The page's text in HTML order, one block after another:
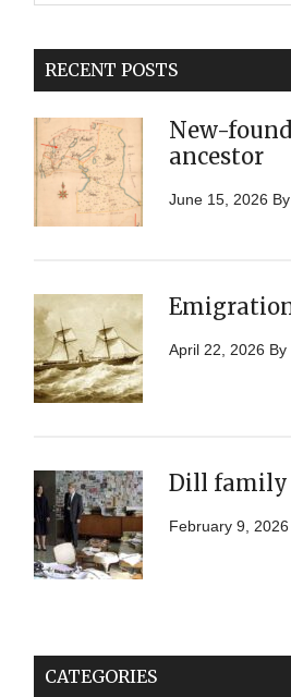
RECENT POSTS
New-
ancestor
June 15, 2026 By
April 22, 2026 By
Dill family
February 9, 2026
CATEGORIES